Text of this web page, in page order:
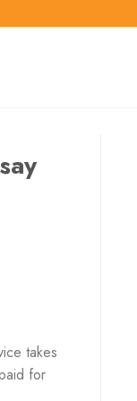
takes
for